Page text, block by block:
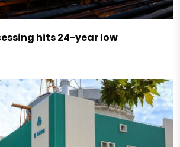
hits 24-year low